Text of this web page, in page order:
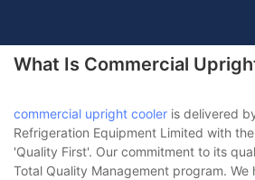
What Is Commercial
commercial upright cooler is delivered
Refrigeration Equipment Limited with
'Quality First'. Our commitment to its
Total Quality Management program. We